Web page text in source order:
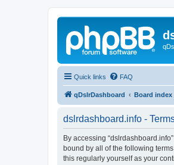
Quick links FAQ
qDslrDashboard Board index
dslrdashboard.info -
By accessing
bound by all of the following
this regularly yourself as your